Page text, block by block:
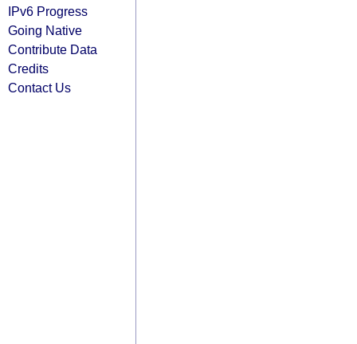
IPv6 Progress
Going Native
Contribute Data
Credits
Contact Us